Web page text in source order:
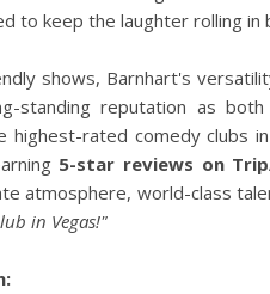
to keep the laughter rolling in
shows, Barnhart's
standing reputation as
highest-rated comedy clubs
5-star reviews on
atmosphere, world-class
in Vegas!"